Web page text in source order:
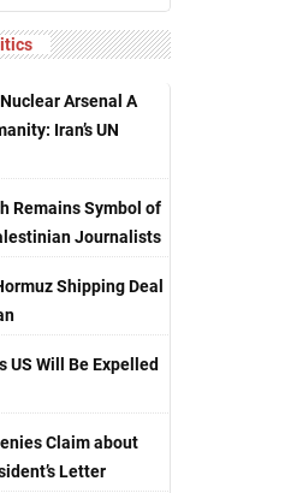
Arsenal A
Iran’s UN
Remains Symbol of
Journalists
Shipping Deal
US Will Be Expelled
Claim about
Letter